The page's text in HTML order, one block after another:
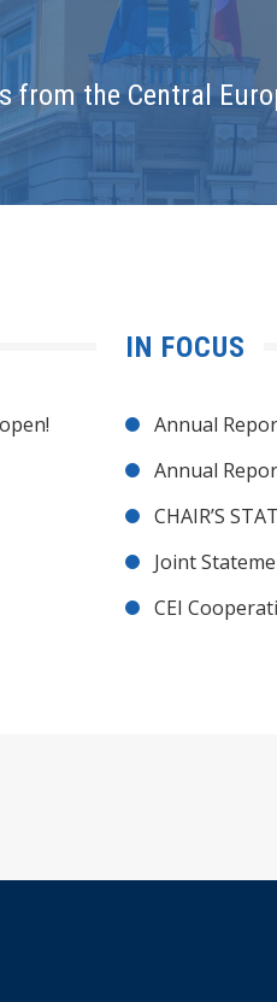
from the Central
IN FOCUS
Annual
Annual
CHAIR’S
Joint
CEI